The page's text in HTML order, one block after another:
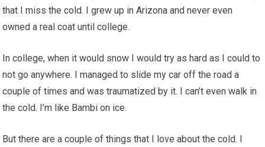
that I miss the cold. I grew up in Arizona and never even
owned a real coat until college.
In college, when it would snow I would try as hard as I could to
not go anywhere. I managed to slide my car off the road a
couple of times and was traumatized by it. I can’t even walk in
the cold. I’m like Bambi on ice.
But there are a couple of things that I love about the cold. I